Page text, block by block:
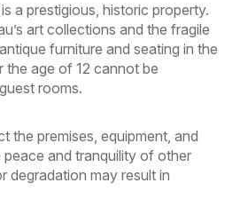
a prestigious, historic property.
art collections and the fragile
furniture and seating in the
the age of 12 cannot be
rooms.
the premises, equipment, and
peace and tranquility of other
degradation may result in